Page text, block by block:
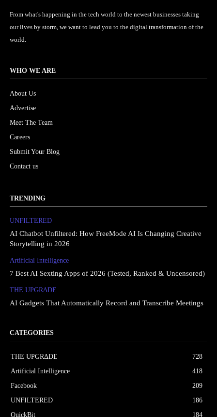
From what's happening in the tech world to the newest businesses taking
our lives by storm, we want to lead you to the digital transformation of the
world.
WHO WE ARE
About Us
Advertise
Meet The Team
Careers
Submit Your Blog
Contact us
TRENDING
UNFILTERED
AI Chatbot Unfiltered: How FreeMode AI Is Changing Creative
Storytelling in 2026
Artificial Intelligence
7 Best AI Sexting Apps of 2026 (Tested, Ranked & Uncensored)
THE UPGRΔDE
AI Gadgets That Automatically Record and Transcribe Meetings
CATEGORIES
THE UPGRΔDE
728
Artificial Intelligence
418
Facebook
209
UNFILTERED
186
QuickBit
184